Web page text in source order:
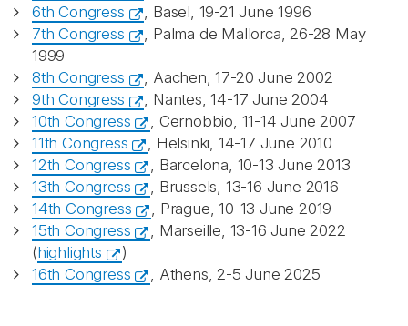
6th Congress
, Basel, 19-21 June 1996
7th Congress
, Palma de Mallorca, 26-28 May
1999
8th Congress
, Aachen, 17-20 June 2002
9th Congress
, Nantes, 14-17 June 2004
10th Congress
, Cernobbio, 11-14 June 2007
11th Congress
, Helsinki, 14-17 June 2010
12th Congress
, Barcelona, 10-13 June 2013
13th Congress
, Brussels, 13-16 June 2016
14th Congress
, Prague, 10-13 June 2019
15th Congress
, Marseille, 13-16 June 2022
(highlights
)
16th Congress
, Athens, 2-5 June 2025